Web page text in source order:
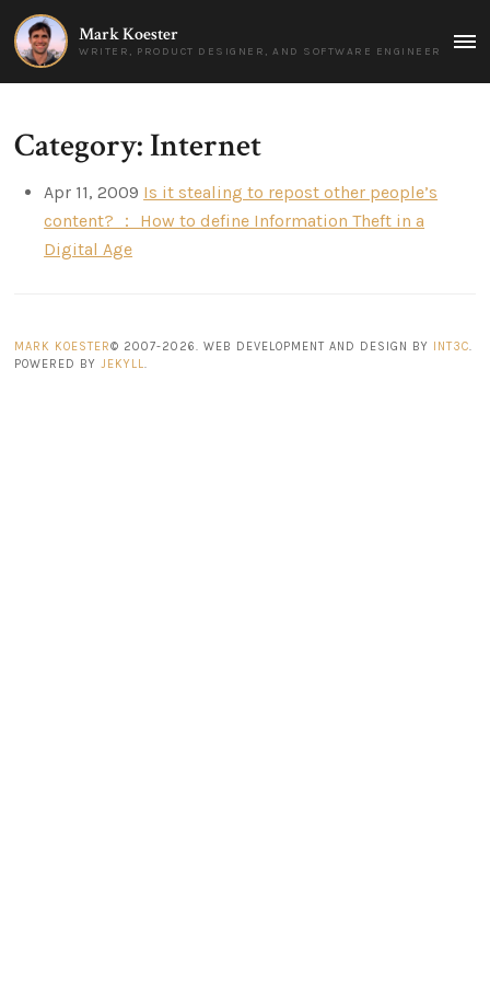
Mark Koester
WRITER, PRODUCT DESIGNER, AND SOFTWARE ENGINEER
Category: Internet
Apr 11, 2009 Is it stealing to repost other people’s
content? ： How to define Information Theft in a
Digital Age
MARK KOESTER© 2007-2026. WEB DEVELOPMENT AND DESIGN BY INT3C
POWERED BY
JEKYLL